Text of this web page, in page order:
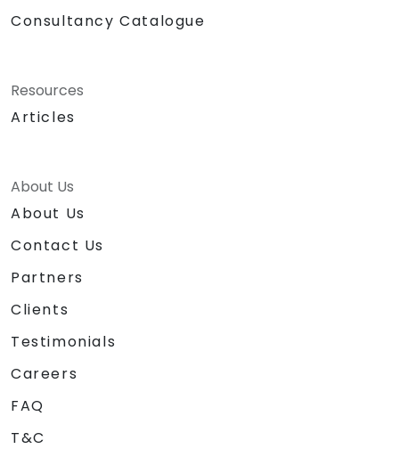
Consultancy Catalogue
Resources
Articles
About Us
About Us
Contact Us
Partners
Clients
Testimonials
Careers
FAQ
T&C